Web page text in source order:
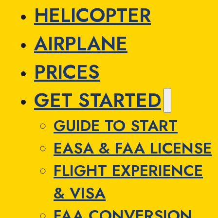
HELICOPTER
AIRPLANE
PRICES
GET STARTED
GUIDE TO START
EASA & FAA LICENSE
FLIGHT EXPERIENCE
& VISA